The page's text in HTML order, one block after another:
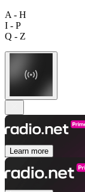
A - H
I - P
Q - Z
Learn more